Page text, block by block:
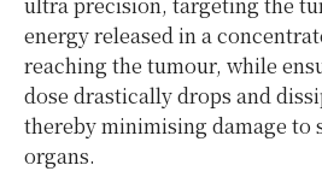
energy released in a
reaching the tumour, while
dose drastically drops and
thereby minimising damage to
organs.